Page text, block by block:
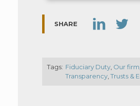
SHARE
Tags: Fiduciary Duty, Our firm
Transparency, Trusts &